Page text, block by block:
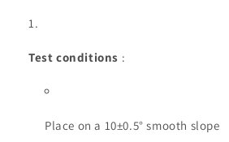
Test conditions :
Place on a 10±0.5° smooth slope